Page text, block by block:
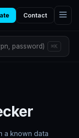
Contact
password) ⌘K
a known data